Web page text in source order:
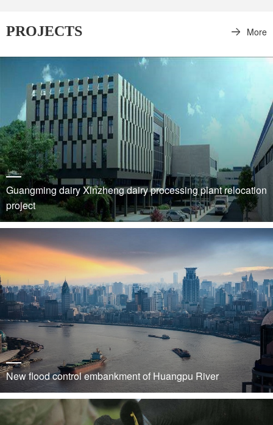
PROJECTS More
Guangming dairy Xinzheng dairy processing plant relocation
project
New flood control embankment of Huangpu River